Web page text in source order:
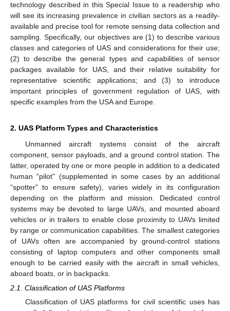
technology described in this Special Issue to a readership who
will see its increasing prevalence in civilian sectors as a readily-
available and precise tool for remote sensing data collection and
sampling. Specifically, our objectives are (1) to describe various
classes and categories of UAS and considerations for their use;
(2) to describe the general types and capabilities of sensor
packages available for UAS, and their relative suitability for
representative scientific applications; and (3) to introduce
important principles of government regulation of UAS, with
specific examples from the USA and Europe.
2. UAS Platform Types and Characteristics
Unmanned aircraft systems consist of the aircraft
component, sensor payloads, and a ground control station. The
latter, operated by one or more people in addition to a dedicated
human “pilot” (supplemented in some cases by an additional
“spotter” to ensure safety), varies widely in its configuration
depending on the platform and mission. Dedicated control
systems may be devoted to large UAVs, and mounted aboard
vehicles or in trailers to enable close proximity to UAVs limited
by range or communication capabilities. The smallest categories
of UAVs often are accompanied by ground-control stations
consisting of laptop computers and other components small
enough to be carried easily with the aircraft in small vehicles,
aboard boats, or in backpacks.
2.1. Classification of UAS Platforms
Classification of UAS platforms for civil scientific uses has